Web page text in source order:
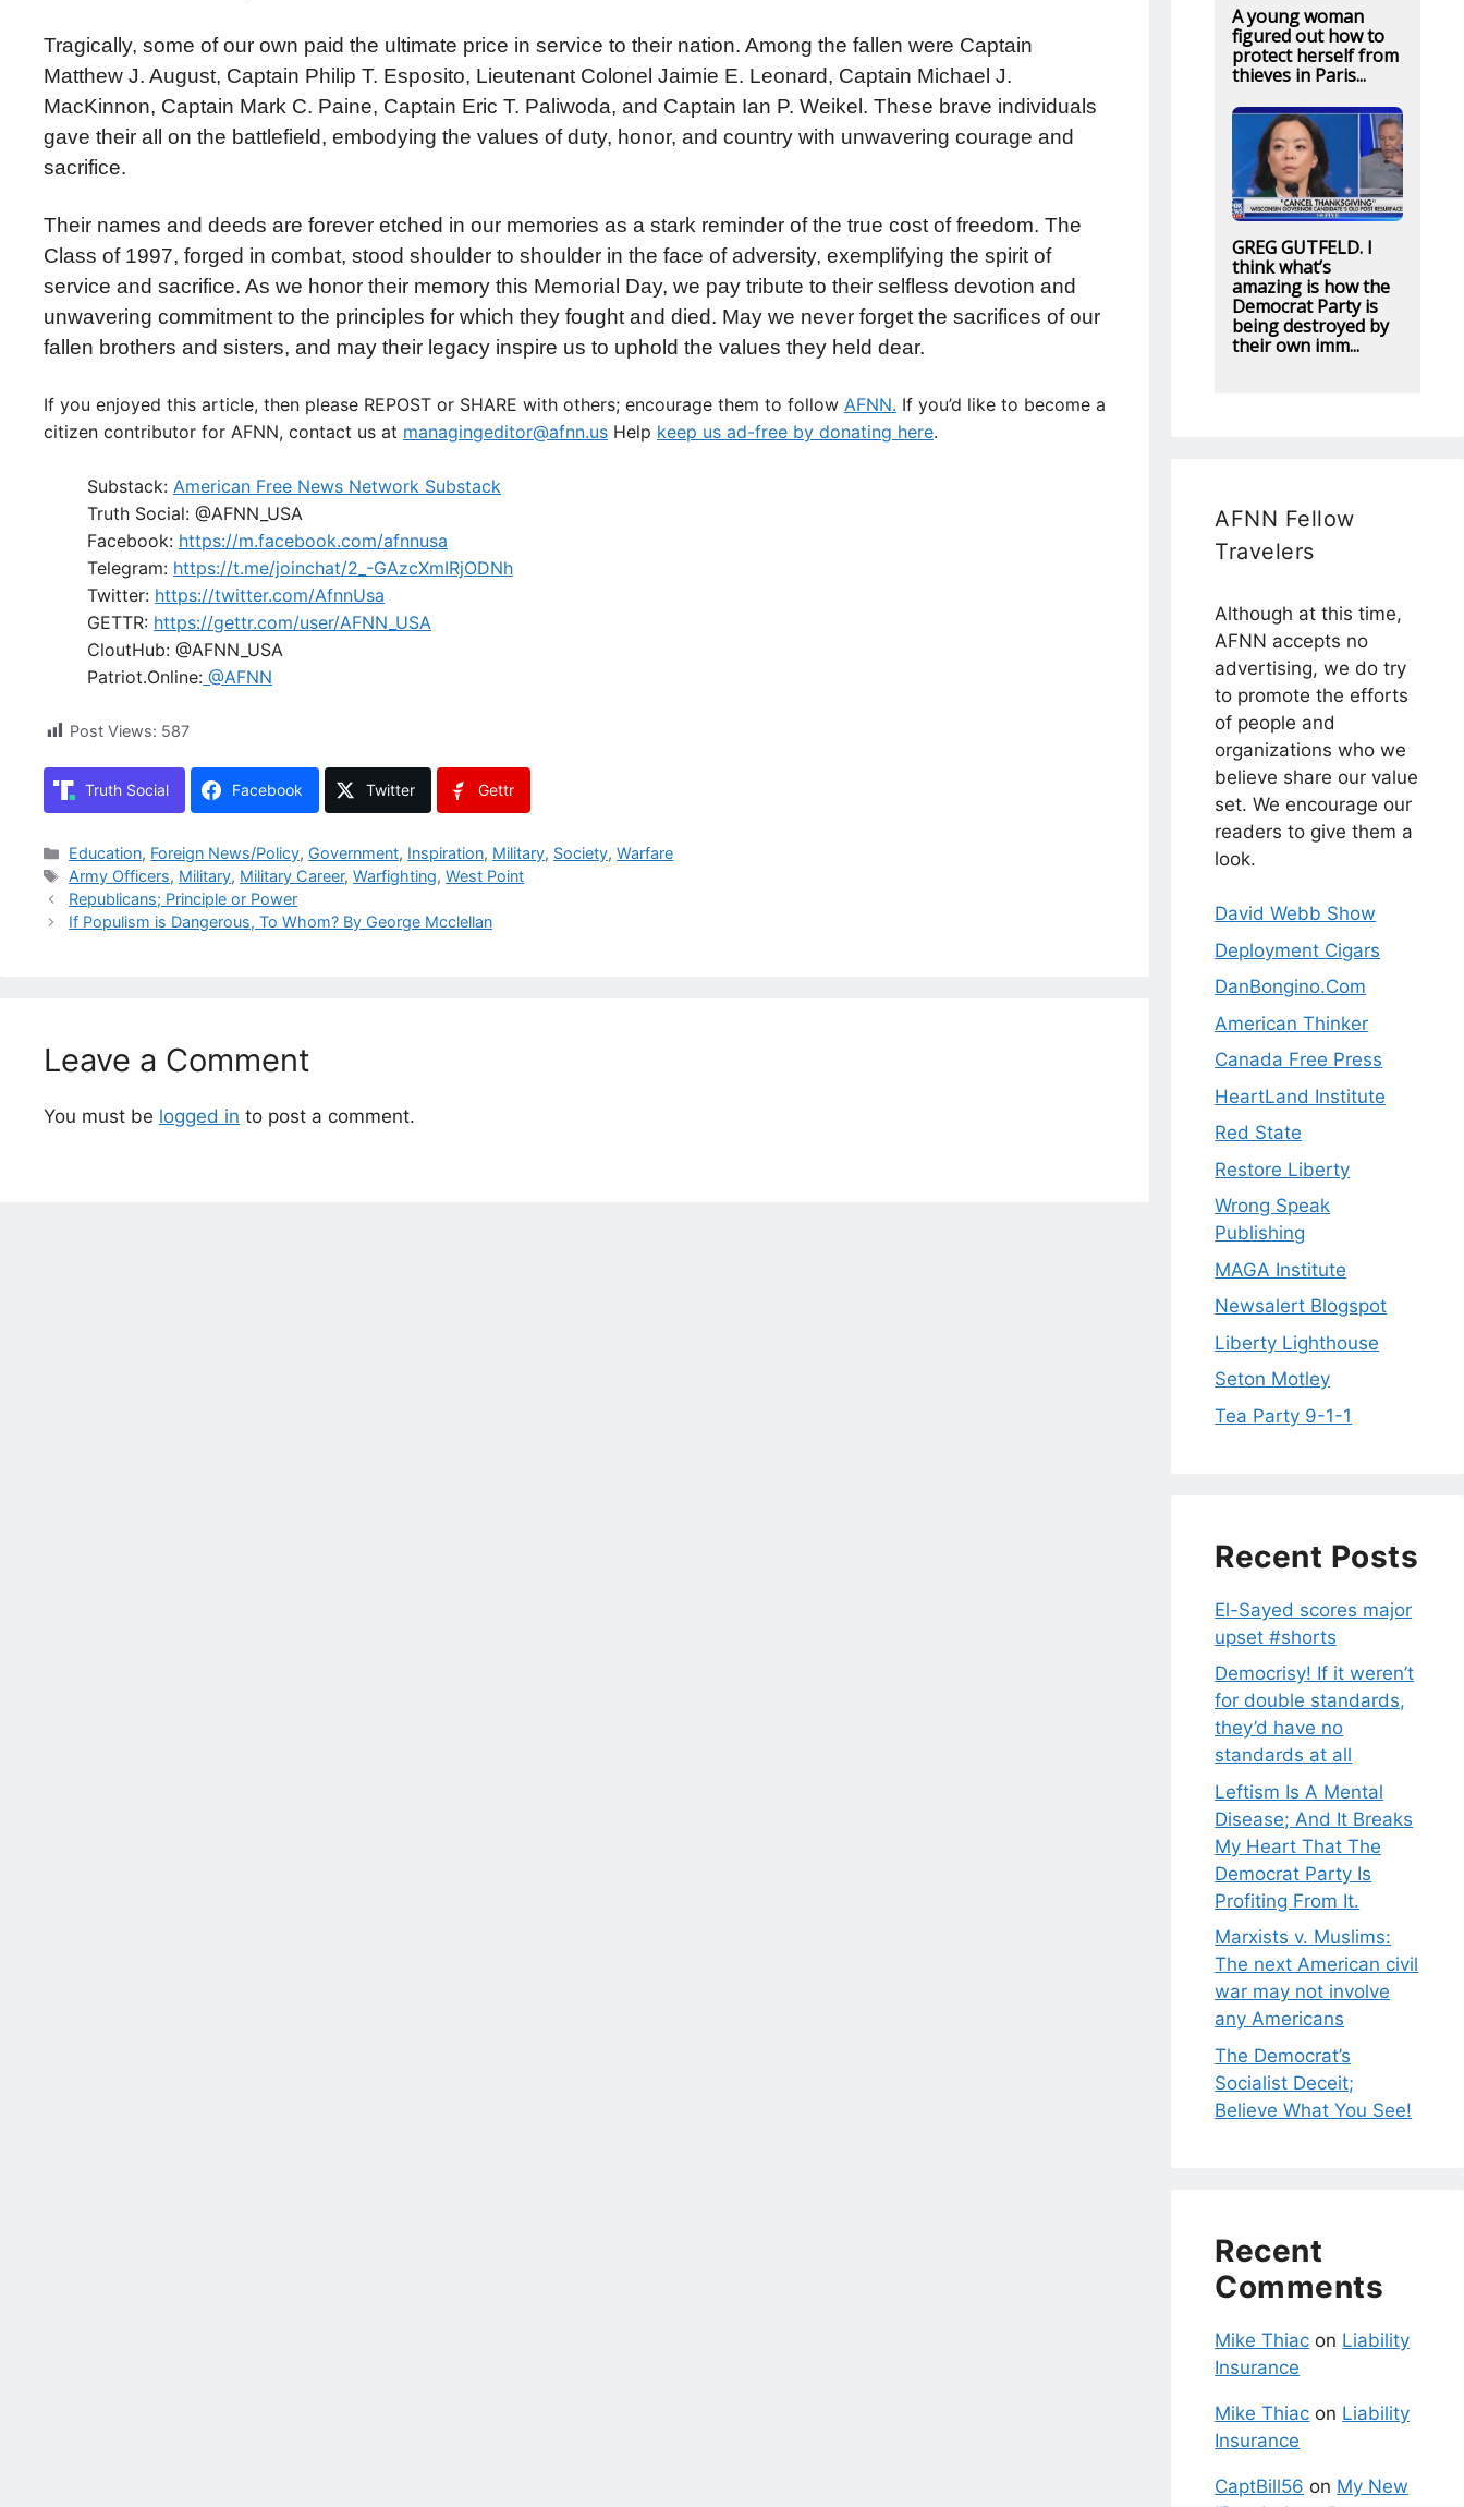
Tragically, some of our own paid the ultimate price in service to their nation. Among the fallen were Captain
Matthew J. August, Captain Philip T. Esposito, Lieutenant Colonel Jaimie E. Leonard, Captain Michael J.
MacKinnon, Captain Mark C. Paine, Captain Eric T. Paliwoda, and Captain Ian P. Weikel. These brave individuals
gave their all on the battlefield, embodying the values of duty, honor, and country with unwavering courage and
sacrifice.
Their names and deeds are forever etched in our memories as a stark reminder of the true cost of freedom. The
Class of 1997, forged in combat, stood shoulder to shoulder in the face of adversity, exemplifying the spirit of
service and sacrifice. As we honor their memory this Memorial Day, we pay tribute to their selfless devotion and
unwavering commitment to the principles for which they fought and died. May we never forget the sacrifices of our
fallen brothers and sisters, and may their legacy inspire us to uphold the values they held dear.
If you enjoyed this article, then please REPOST or SHARE with others; encourage them to follow AFNN. If you’d like to become a
citizen contributor for AFNN, contact us at managingeditor@afnn.us Help keep us ad-free by donating here.
Substack: American Free News Network Substack
Truth Social: @AFNN_USA
Facebook: https://m.facebook.com/afnnusa
Telegram: https://t.me/joinchat/2_-GAzcXmIRjODNh
Twitter: https://twitter.com/AfnnUsa
GETTR: https://gettr.com/user/AFNN_USA
CloutHub: @AFNN_USA
Patriot.Online: @AFNN
Post Views: 587
Truth Social Facebook Twitter Gettr
Categories
Education, Foreign News/Policy, Government, Inspiration, Military, Society,Warfare
Tags
Army Officers, Military, Military Career,Warfighting,West Point
Republicans; Principle or Power
If Populism is Dangerous, To Whom? By George Mcclellan
Leave a Comment
You must be logged in to post a comment.
A young woman
figured out how to
protect herself from
thieves in Paris...
GREG GUTFELD. I
think what’s
amazing is how the
Democrat Party is
being destroyed by
their own imm...
AFNN Fellow
Travelers
Although at this time,
AFNN accepts no
advertising, we do try
to promote the efforts
of people and
organizations who we
believe share our value
set. We encourage our
readers to give them a
look.
David Webb Show
Deployment Cigars
DanBongino.Com
American Thinker
Canada Free Press
HeartLand Institute
Red State
Restore Liberty
Wrong Speak
Publishing
MAGA Institute
Newsalert Blogspot
Liberty Lighthouse
Seton Motley
Tea Party 9-1-1
Recent Posts
El-Sayed scores major
upset #shorts
Democrisy! If it weren’t
for double standards,
they’d have no
standards at all
Leftism Is A Mental
Disease; And It Breaks
My Heart That The
Democrat Party Is
Profiting From It.
Marxists v. Muslims:
The next American civil
war may not involve
any Americans
The Democrat’s
Socialist Deceit;
Believe What You See!
Recent
Comments
Mike Thiac on Liability
Insurance
Mike Thiac on Liability
Insurance
CaptBill56 on My New